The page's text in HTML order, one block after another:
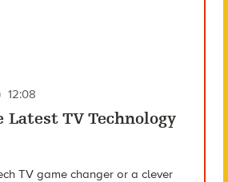
12:08
Latest TV Technology
TV game changer or a clever